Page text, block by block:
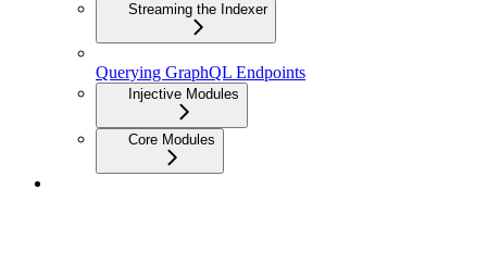
Streaming the Indexer
Querying GraphQL Endpoints
Injective Modules
Core Modules